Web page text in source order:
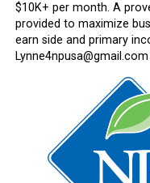
$10K+ per month. A
provided to maximize
earn side and primary